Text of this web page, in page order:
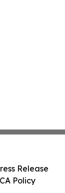
Release
Policy